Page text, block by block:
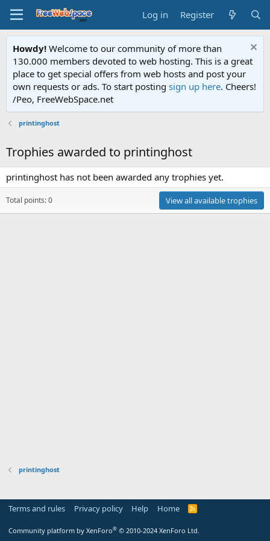
Log in Register
Howdy! Welcome to our community of more than
130.000 members devoted to web hosting. This is a great
place to get special offers from web hosts and post your
own requests or ads. To start posting sign up here. Cheers!
/Peo, FreeWebSpace.net
printinghost
Trophies awarded to printinghost
printinghost has not been awarded any trophies yet.
Total points: 0 View all available trophies
printinghost
Terms and rules Privacy policy Help Home
R
Community platform by XenForo® © 2010-2024 XenForo Ltd.